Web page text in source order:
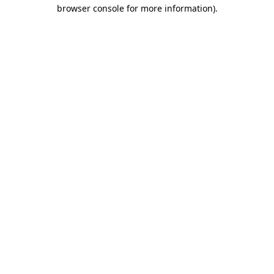
browser console for more information).